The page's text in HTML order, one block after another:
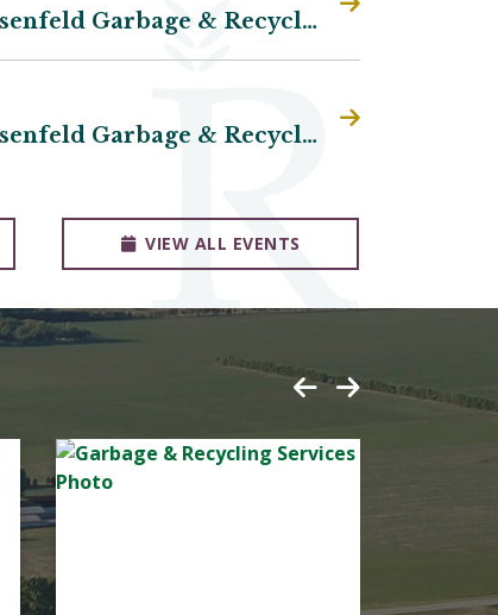
Plum Coulee/Rosenfeld Garbage & Recycling
Plum Coulee/Rosenfeld Garbage & Recycling
VIEW ALL EVENTS